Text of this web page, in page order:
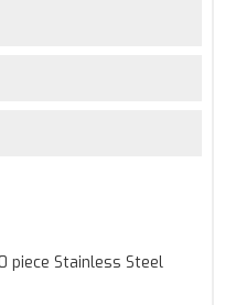
piece Stainless Steel